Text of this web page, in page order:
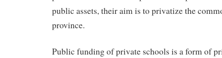
public assets, their aim is to privatize the
province.
Public funding of private schools is a form of